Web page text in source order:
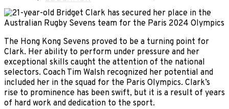
View All Result
The Hong Kong Sevens proved to be a turning point for
Clark. Her ability to perform under pressure and her
exceptional skills caught the attention of the national
selectors. Coach Tim Walsh recognized her potential and
included her in the squad for the Paris Olympics. Clark’s
rise to prominence has been swift, but it is a result of years
of hard work and dedication to the sport.